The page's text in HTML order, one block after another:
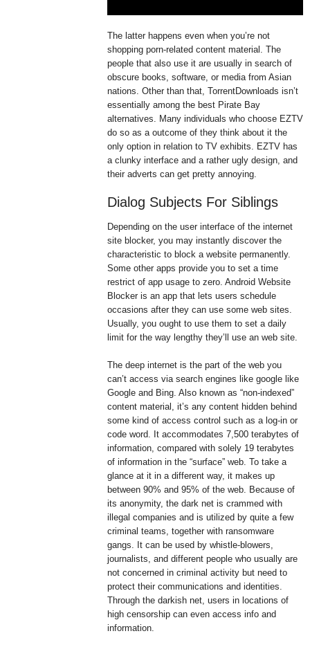
The latter happens even when you’re not
shopping porn-related content material. The
people that also use it are usually in search of
obscure books, software, or media from Asian
nations. Other than that, TorrentDownloads isn’t
essentially among the best Pirate Bay
alternatives. Many individuals who choose EZTV
do so as a outcome of they think about it the
only option in relation to TV exhibits. EZTV has
a clunky interface and a rather ugly design, and
their adverts can get pretty annoying.
Dialog Subjects For Siblings
Depending on the user interface of the internet
site blocker, you may instantly discover the
characteristic to block a website permanently.
Some other apps provide you to set a time
restrict of app usage to zero. Android Website
Blocker is an app that lets users schedule
occasions after they can use some web sites.
Usually, you ought to use them to set a daily
limit for the way lengthy they’ll use an web site.
The deep internet is the part of the web you
can’t access via search engines like google like
Google and Bing. Also known as “non-indexed”
content material, it’s any content hidden behind
some kind of access control such as a log-in or
code word. It accommodates 7,500 terabytes of
information, compared with solely 19 terabytes
of information in the “surface” web. To take a
glance at it in a different way, it makes up
between 90% and 95% of the web. Because of
its anonymity, the dark net is crammed with
illegal companies and is utilized by quite a few
criminal teams, together with ransomware
gangs. It can be used by whistle-blowers,
journalists, and different people who usually are
not concerned in criminal activity but need to
protect their communications and identities.
Through the darkish net, users in locations of
high censorship can even access info and
information.